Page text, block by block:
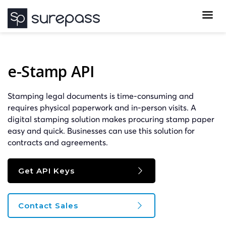
e-Stamp API
Stamping legal documents is time-consuming and
requires physical paperwork and in-person visits. A
digital stamping solution makes procuring stamp paper
easy and quick. Businesses can use this solution for
contracts and agreements.
Get API Keys
Contact Sales